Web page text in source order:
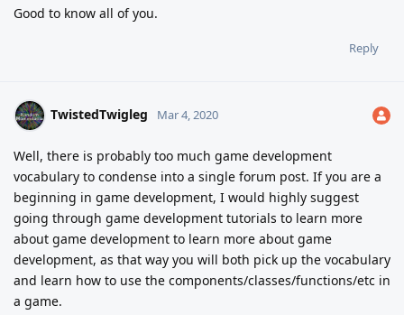
Good to know all of you.
Reply
TwistedTwigleg Mar 4, 2020
Well, there is probably too much game development
vocabulary to condense into a single forum post. If you are a
beginning in game development, I would highly suggest
going through game development tutorials to learn more
about game development to learn more about game
development, as that way you will both pick up the vocabulary
and learn how to use the components/classes/functions/etc in
a game.